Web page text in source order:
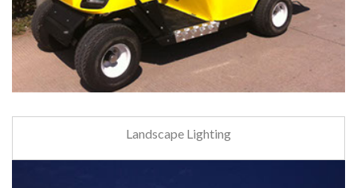
Landscape Lighting